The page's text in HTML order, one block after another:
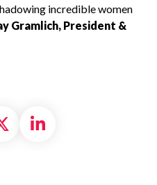
incredible women
Gramlich, President &
on Facebook
Share on X
Share on